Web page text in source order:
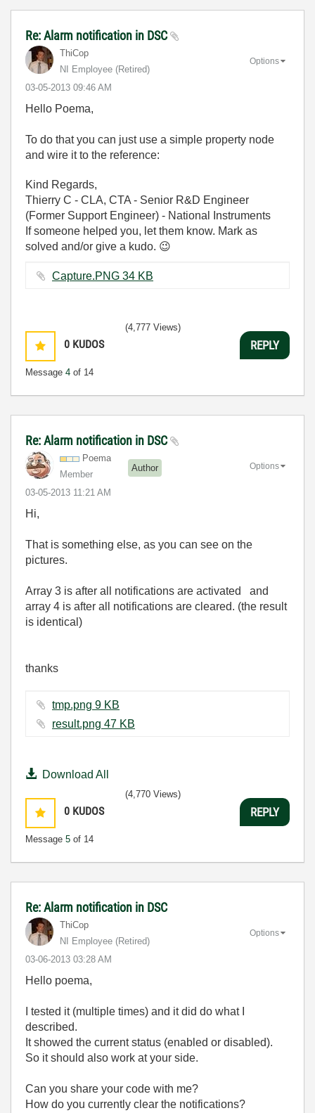
Re: Alarm notification in DSC
ThiCop
NI Employee (retired)
‎03-05-2013 09:46 AM
Options
Hello Poema,
To do that you can just use a simple property node
and wire it to the reference:
Kind Regards,
Thierry C - CLA, CTA - Senior R&D Engineer
(Former Support Engineer) - National Instruments
If someone helped you, let them know. Mark as
solved and/or give a kudo. 😉
Capture.PNG ‏34 KB
0 KUDOS
Message 4 of 14
(4,777 Views)
REPLY
Re: Alarm notification in DSC
Poema
Member
Author
‎03-05-2013 11:21 AM
Options
Hi,
That is something else, as you can see on the
pictures.
Array 3 is after all notifications are activated and
array 4 is after all notifications are cleared. (the result
is identical)
thanks
tmp.png ‏9 KB
result.png ‏47 KB
Download All
0 KUDOS
Message 5 of 14
(4,770 Views)
REPLY
Re: Alarm notification in DSC
ThiCop
NI Employee (retired)
‎03-06-2013 03:28 AM
Options
Hello poema,
I tested it (multiple times) and it did do what I
described.
It showed the current status (enabled or disabled).
So it should also work at your side.
Can you share your code with me?
How do you currently clear the notifications?